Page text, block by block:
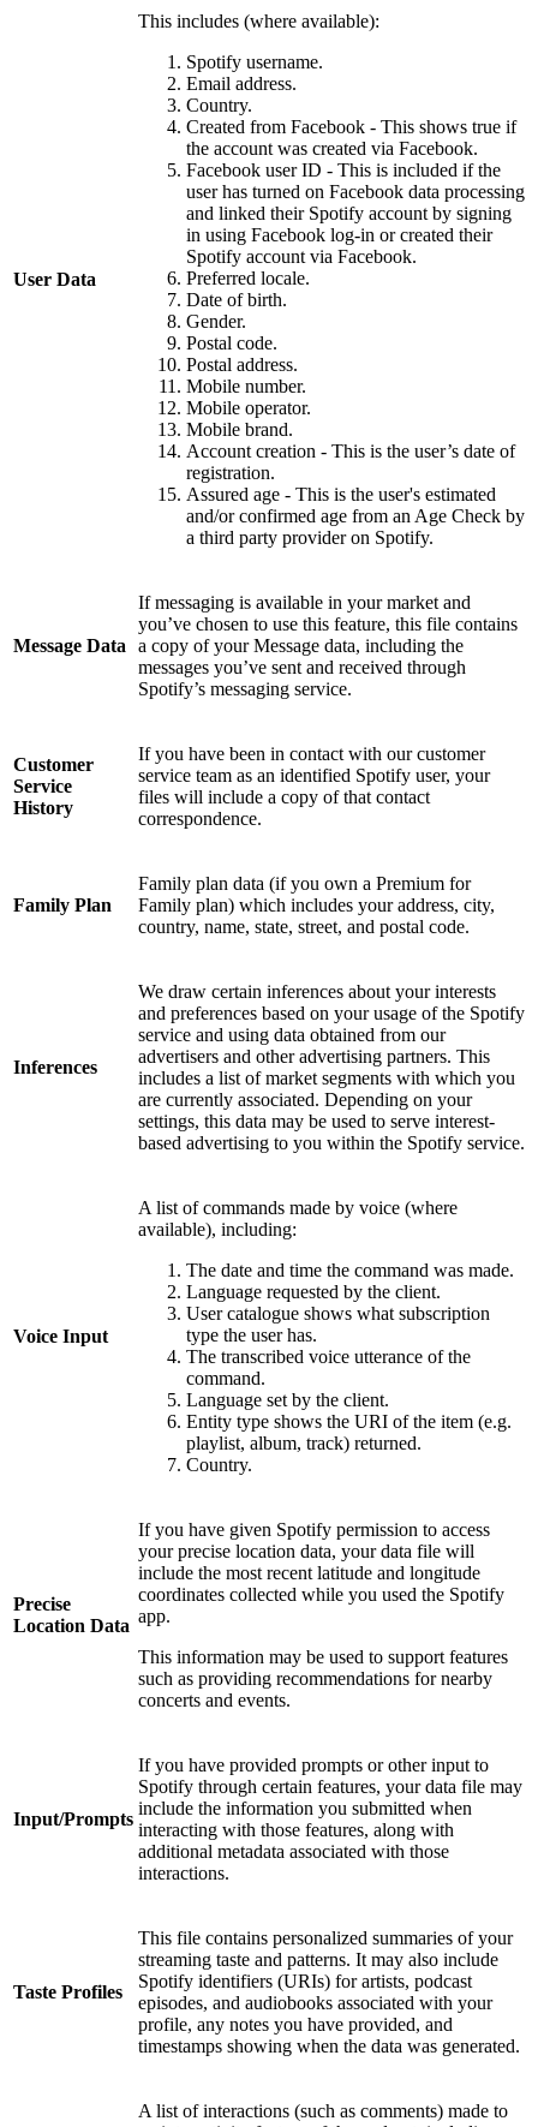
User Data
This includes (where available):
Spotify username.
Email address.
Country.
Created from Facebook - This shows true if
the account was created via Facebook.
Facebook user ID - This is included if the
user has turned on Facebook data processing
and linked their Spotify account by signing
in using Facebook log-in or created their
Spotify account via Facebook.
Preferred locale.
Date of birth.
Gender.
Postal code.
Postal address.
Mobile number.
Mobile operator.
Mobile brand.
Account creation - This is the user’s date of
registration.
Assured age - This is the user's estimated
and/or confirmed age from an Age Check by
a third party provider on Spotify.
Message Data
If messaging is available in your market and
you’ve chosen to use this feature, this file contains
a copy of your Message data, including the
messages you’ve sent and received through
Spotify’s messaging service.
Customer
Service
History
If you have been in contact with our customer
service team as an identified Spotify user, your
files will include a copy of that contact
correspondence.
Family Plan
Family plan data (if you own a Premium for
Family plan) which includes your address, city,
country, name, state, street, and postal code.
Inferences
We draw certain inferences about your interests
and preferences based on your usage of the Spotify
service and using data obtained from our
advertisers and other advertising partners. This
includes a list of market segments with which you
are currently associated. Depending on your
settings, this data may be used to serve interest-
based advertising to you within the Spotify service.
Voice Input
A list of commands made by voice (where
available), including:
The date and time the command was made.
Language requested by the client.
User catalogue shows what subscription
type the user has.
The transcribed voice utterance of the
command.
Language set by the client.
Entity type shows the URI of the item (e.g.
playlist, album, track) returned.
Country.
Precise
Location Data
If you have given Spotify permission to access
your precise location data, your data file will
include the most recent latitude and longitude
coordinates collected while you used the Spotify
app.
This information may be used to support features
such as providing recommendations for nearby
concerts and events.
Input/Prompts
If you have provided prompts or other input to
Spotify through certain features, your data file may
include the information you submitted when
interacting with those features, along with
additional metadata associated with those
interactions.
Taste Profiles
This file contains personalized summaries of your
streaming taste and patterns. It may also include
Spotify identifiers (URIs) for artists, podcast
episodes, and audiobooks associated with your
profile, any notes you have provided, and
timestamps showing when the data was generated.
A list of interactions (such as comments) made to